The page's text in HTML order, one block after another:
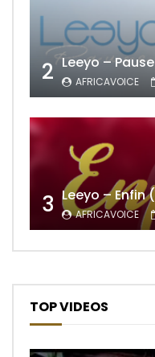
2 Leeyo –
AFRICAVOICE
3 Leeyo – Enfin
AFRICAVOICE
TOP VIDEOS